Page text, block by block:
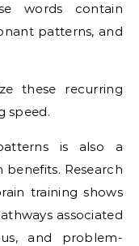
words contain
patterns, and
these recurring
speed.
is also a
Research
training shows
associated
and problem-